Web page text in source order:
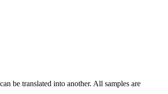
be translated into another. All samples are